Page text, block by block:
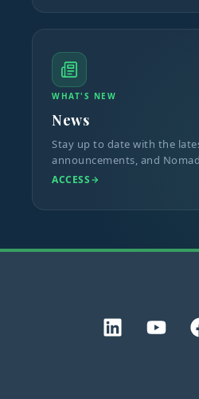
WHAT'S NEW
News
Stay up to date with the
announcements, and
ACCESS